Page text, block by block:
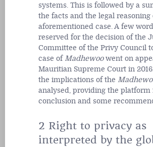
systems. This is followed by a
the facts and the legal reasoning
aforementioned case. A few
reserved for the decision of the
Committee of the Privy Council
case of Madhewoowent on
Mauritian Supreme Court in
the implications of the
analysed, providing the platform
conclusion and some
2 Right to privacy as
interpreted by the